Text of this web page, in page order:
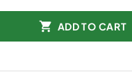
ADD TO CART